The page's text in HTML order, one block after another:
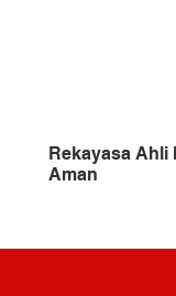
Rekayasa Ahli
Aman